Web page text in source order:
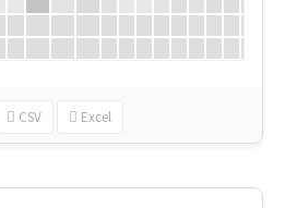
CSV Excel